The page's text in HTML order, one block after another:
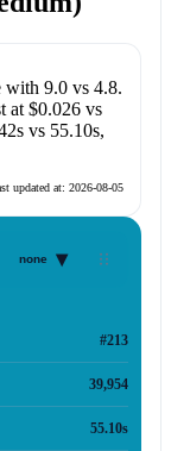
with 9.0vs 4.8.
at $0.026vs
vs 55.10s,
updated at: 2026-08-05
none ▾
#213
39,954
55.10s